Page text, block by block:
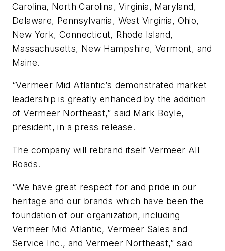
Carolina, North Carolina, Virginia, Maryland,
Delaware, Pennsylvania, West Virginia, Ohio,
New York, Connecticut, Rhode Island,
Massachusetts, New Hampshire, Vermont, and
Maine.
“Vermeer Mid Atlantic’s demonstrated market
leadership is greatly enhanced by the addition
of Vermeer Northeast,” said Mark Boyle,
president, in a press release.
The company will rebrand itself Vermeer All
Roads.
“We have great respect for and pride in our
heritage and our brands which have been the
foundation of our organization, including
Vermeer Mid Atlantic, Vermeer Sales and
Service Inc., and Vermeer Northeast,” said